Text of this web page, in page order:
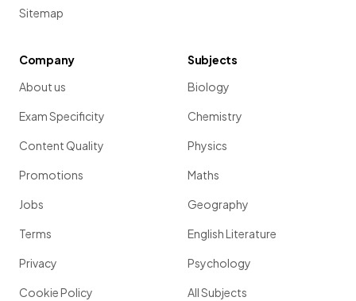
Sitemap
Company
About us
Exam Specificity
Content Quality
Promotions
Jobs
Terms
Privacy
Cookie Policy
Subjects
Biology
Chemistry
Physics
Maths
Geography
English Literature
Psychology
All Subjects